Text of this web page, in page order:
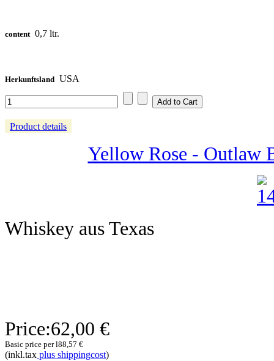
content 0,7 ltr.
Herkunftsland USA
Product details
Yellow Rose - Outlaw
Whiskey aus Texas
Price:62,00 €
Basic price per l88,57 €
(inkl.tax plus shippingcost)